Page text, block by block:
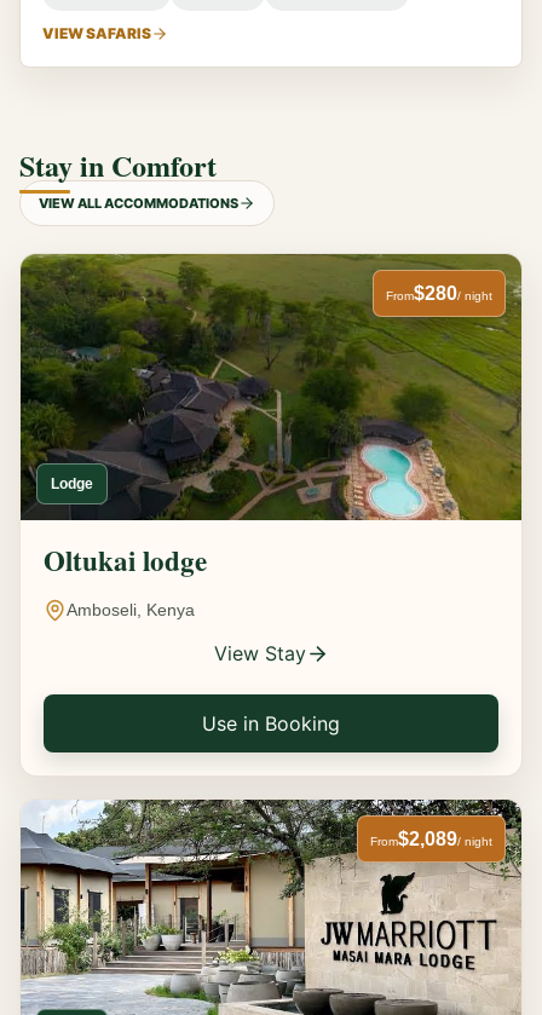
VIEW SAFARIS
Stay in Comfort
VIEW ALL ACCOMMODATIONS
Lodge
From$280/ night
Oltukai lodge
Amboseli, Kenya
View Stay
Use in Booking
From$2,089/ night